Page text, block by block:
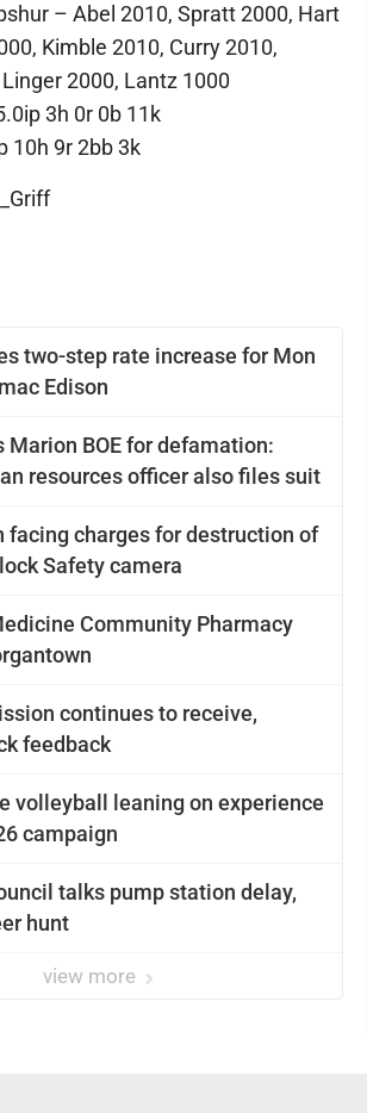
two-step rate increase for Mon
Edison
Marion BOE for defamation:
resources officer also files suit
facing charges for destruction of
Safety camera
Community Pharmacy
continues to receive,
feedback
volleyball leaning on experience
campaign
talks pump station delay,
hunt
view more
– Abel 2010, Spratt 2000, Hart
Kimble 2010, Curry 2010,
2000, Lantz 1000
3h 0r 0b 11k
10h 9r 2bb 3k